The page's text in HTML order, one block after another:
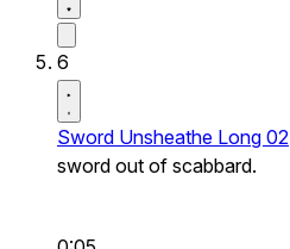
6
Sword Unsheathe Long 02
sword out of scabbard.